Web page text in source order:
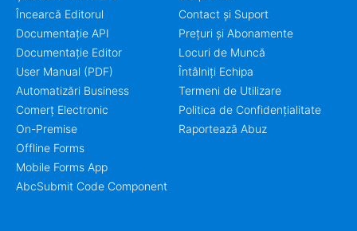
Încearcă Editorul
Documentație API
Documentație Editor
User Manual (PDF)
Automatizări Business
Comerț Electronic
On-Premise
Offline Forms
Mobile Forms App
AbcSubmit Code Component
Contact și Suport
Prețuri și Abonamente
Locuri de Muncă
Întâlniți Echipa
Termeni de Utilizare
Politica de Confidențialitate
Raportează Abuz